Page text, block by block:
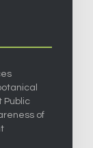
Public
of